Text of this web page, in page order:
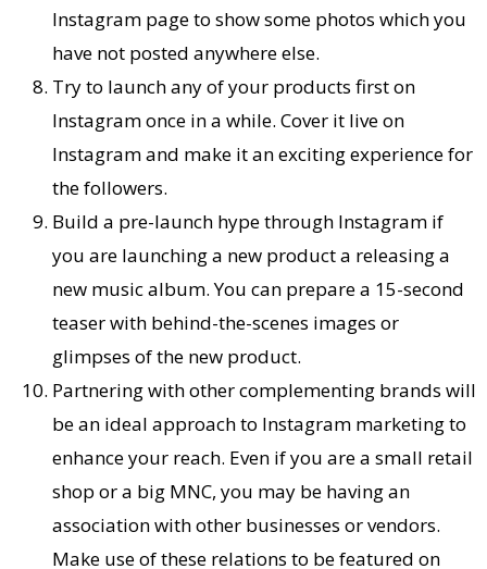
Instagram page to show some photos which you
have not posted anywhere else.
Try to launch any of your products first on
Instagram once in a while. Cover it live on
Instagram and make it an exciting experience for
the followers.
Build a pre-launch hype through Instagram if
you are launching a new product a releasing a
new music album. You can prepare a 15-second
teaser with behind-the-scenes images or
glimpses of the new product.
Partnering with other complementing brands will
be an ideal approach to Instagram marketing to
enhance your reach. Even if you are a small retail
shop or a big MNC, you may be having an
association with other businesses or vendors.
Make use of these relations to be featured on